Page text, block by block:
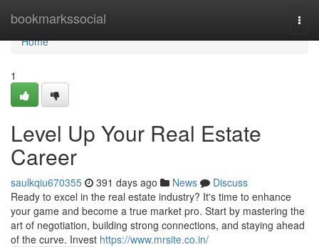
bookmarkssocial
Home
Home
1
Level Up Your Real Estate
Career
saulkqiu670355 391 days ago News
Discuss
Ready to excel in the real estate industry? It's time to enhance
your game and become a true market pro. Start by mastering the
art of negotiation, building strong connections, and staying ahead
of the curve. Invest https://www.mrsite.co.in/